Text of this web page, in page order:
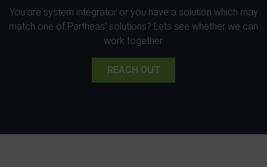
You are system integrator or you have a solution which may
match one of Partheas’ solutions? Lets see whether we can
work together.
REACH OUT